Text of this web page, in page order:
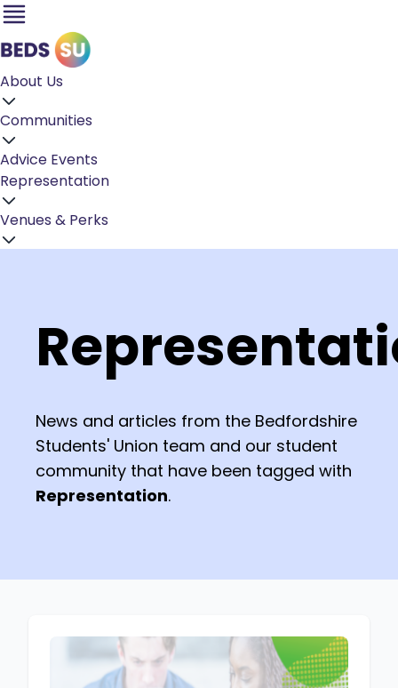
About Us
Communities
Advice Events
Representation
Venues & Perks
News and articles from the Bedfordshire
Students' Union team and our student
community that have been tagged with
Representation.